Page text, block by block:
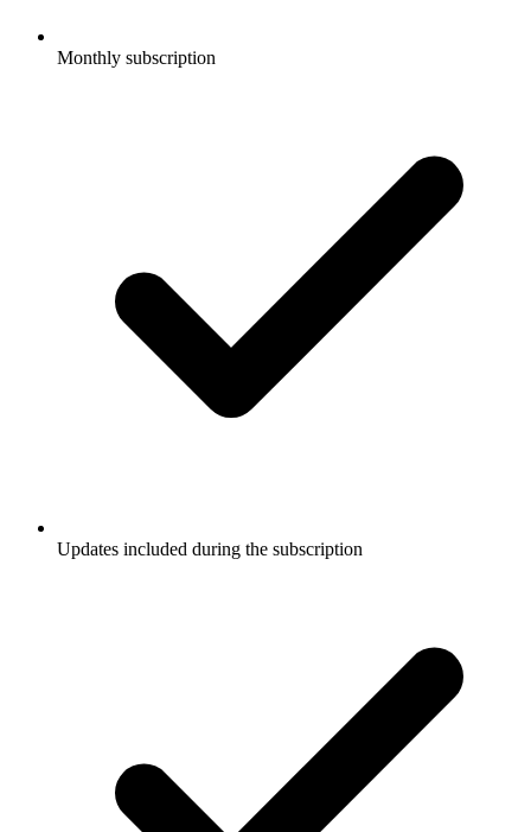
Monthly subscription
Updates included during the subscription